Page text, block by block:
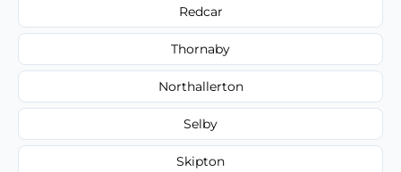
Redcar
Thornaby
Northallerton
Selby
Skipton